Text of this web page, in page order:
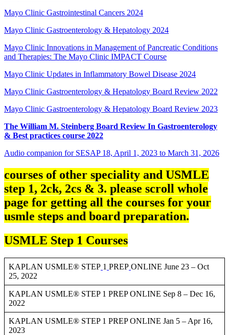
Mayo Clinic Gastrointestinal Cancers 2024
Mayo Clinic Gastroenterology & Hepatology 2024
Mayo Clinic Innovations in Management of Pancreatic Conditions
and Therapies: The Mayo Clinic IMPACT Course
Mayo Clinic Updates in Inflammatory Bowel Disease 2024
Mayo Clinic Gastroenterology & Hepatology Board Review 2022
Mayo Clinic Gastroenterology & Hepatology Board Review 2023
The William M. Steinberg Board Review In Gastroenterology
& Best practices course 2022
Audio companion for SESAP 18, April 1, 2023 to March 31, 2026
courses of other speciality and USMLE
step 1, 2ck, 2cs & 3. please scroll whole
page for getting all the courses for your
usmle steps and board preparation.
USMLE Step 1 Courses
KAPLAN USMLE® STEP 1 PREP ONLINE June 23 – Oct
25, 2022
KAPLAN USMLE® STEP 1 PREP ONLINE Sep 8 – Dec 16,
2022
KAPLAN USMLE® STEP 1 PREP ONLINE Jan 5 – Apr 16,
2023